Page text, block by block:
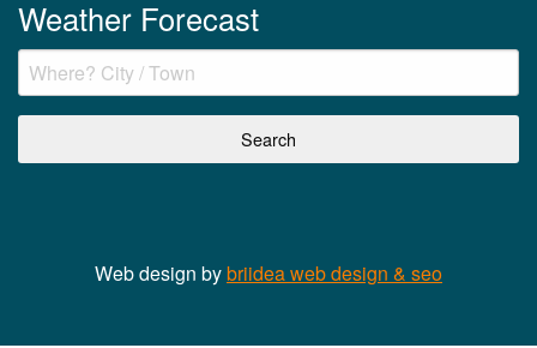
Weather Forecast
Web design bybriidea web design & seo